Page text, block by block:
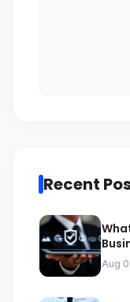
Recent
Aug